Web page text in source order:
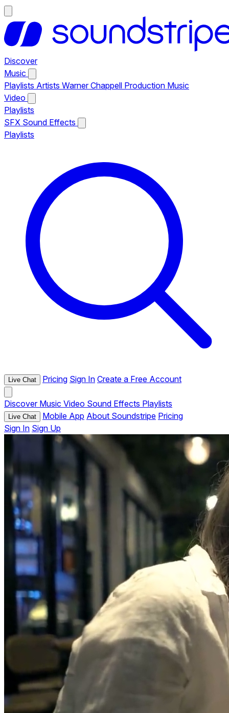
Discover
Music
Playlists Artists Warner Chappell Production Music
Video
Playlists
SFX Sound Effects
Playlists
Live Chat Pricing Sign In Create a Free Account
Discover Music Video Sound Effects Playlists
Live Chat Mobile App About Soundstripe Pricing
Sign In Sign Up